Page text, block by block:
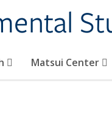
Matsui Center